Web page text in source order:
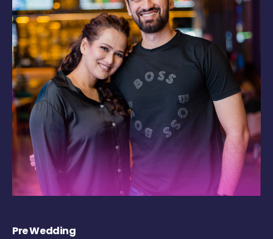
Pre Wedding